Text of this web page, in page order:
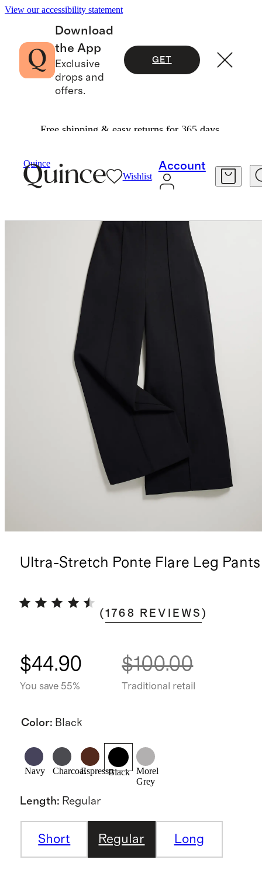
View our accessibility statement
Download
the App
Exclusive
drops and
offers.
GET
Free shipping & easy returns for 365 days.
Quince
Wishlist
Account
Ultra-Stretch Ponte Flare Leg Pants
(1768 REVIEWS )
$44.90
You save 55%
$100.00
Traditional retail
Color: Black
Navy CharcoalEspressoBlack
Morel
Grey
Length: Regular
Short Regular Long